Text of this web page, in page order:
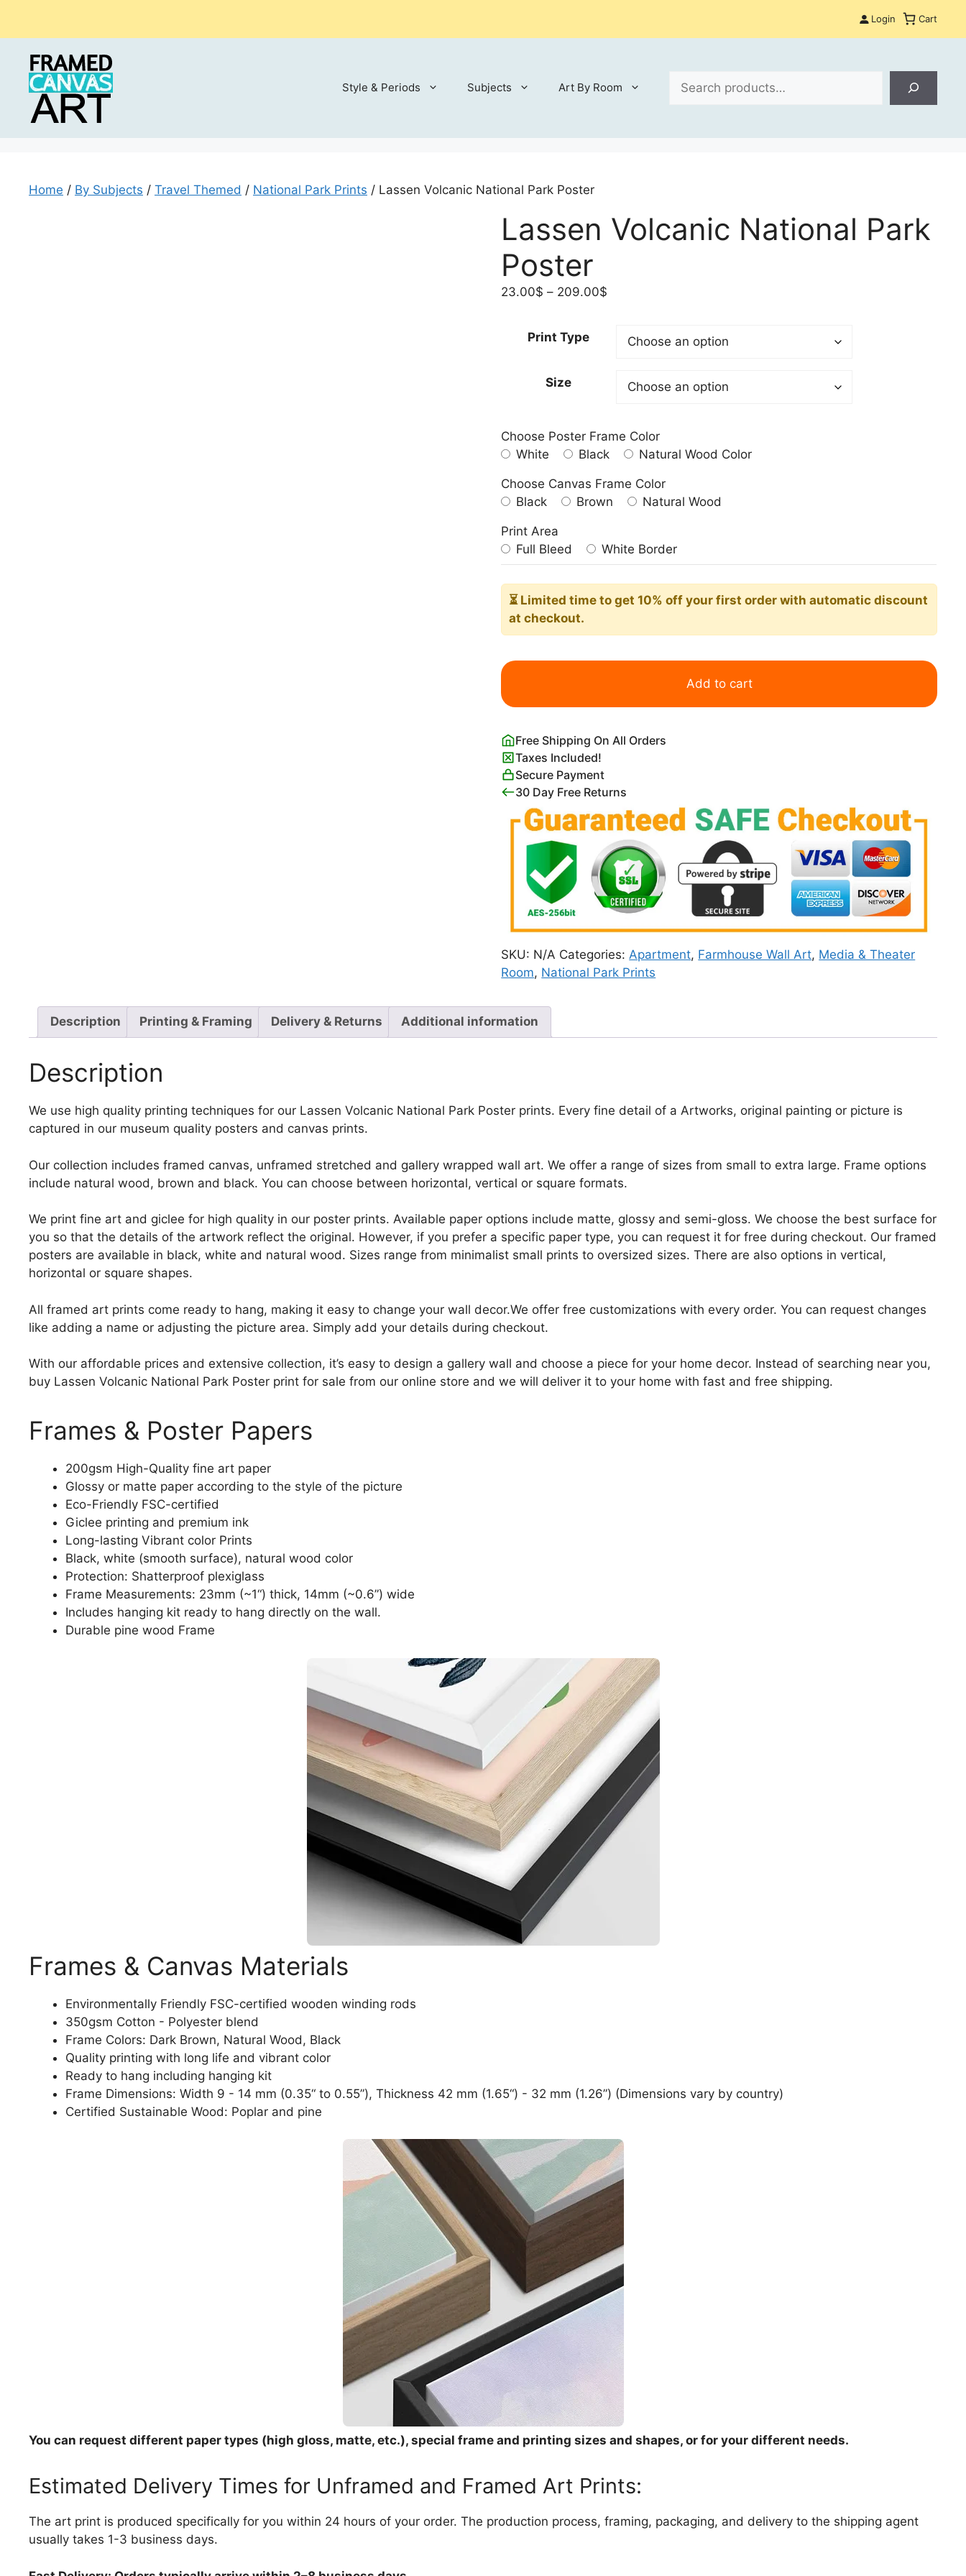
Login Cart
Style & Periods Subjects Art By Room
Home / By Subjects / Travel Themed / National Park Prints / Lassen Volcanic National Park Poster
Lassen Volcanic National Park
Poster
23.00$ – 209.00$
through
Print Type
Size
Choose Poster Frame Color
White
Black Natural Wood Color
Choose Canvas Frame Color
Black
Brown Natural Wood
Print Area
Full Bleed
White Border
⏳ Limited timeto get 10% off your first order with automatic discount
at checkout.
Lassen
National
Poster
quantity
Add to cart
Free Shipping On All Orders
Taxes Included!
Secure Payment
30 Day Free Returns
SKU: N/A Categories: Apartment, Farmhouse Wall Art, Media & Theater
Room, National Park Prints
Description Printing & Framing Delivery & Returns Additional information
Description
We use high quality printing techniques for our Lassen Volcanic National Park Poster prints. Every fine detail of a Artworks, original painting or picture is
captured in our museum quality posters and canvas prints.
Our collection includes framed canvas, unframed stretched and gallery wrapped wall art. We offer a range of sizes from small to extra large. Frame options
include natural wood, brown and black. You can choose between horizontal, vertical or square formats.
We print fine art and giclee for high quality in our poster prints. Available paper options include matte, glossy and semi-gloss. We choose the best surface for
you so that the details of the artwork reflect the original. However, if you prefer a specific paper type, you can request it for free during checkout. Our framed
posters are available in black, white and natural wood. Sizes range from minimalist small prints to oversized sizes. There are also options in vertical,
horizontal or square shapes.
All framed art prints come ready to hang, making it easy to change your wall decor.We offer free customizations with every order. You can request changes
like adding a name or adjusting the picture area. Simply add your details during checkout.
With our affordable prices and extensive collection, it’s easy to design a gallery wall and choose a piece for your home decor. Instead of searching near you,
buy Lassen Volcanic National Park Poster print for sale from our online store and we will deliver it to your home with fast and free shipping.
Frames & Poster Papers
200gsm High-Quality fine art paper
Glossy or matte paper according to the style of the picture
Eco-Friendly FSC-certified
Giclee printing and premium ink
Long-lasting Vibrant color Prints
Black, white (smooth surface), natural wood color
Protection: Shatterproof plexiglass
Frame Measurements: 23mm (~1“) thick, 14mm (~0.6”) wide
Includes hanging kit ready to hang directly on the wall.
Durable pine wood Frame
Frames & Canvas Materials
Environmentally Friendly FSC-certified wooden winding rods
350gsm Cotton - Polyester blend
Frame Colors: Dark Brown, Natural Wood, Black
Quality printing with long life and vibrant color
Ready to hang including hanging kit
Frame Dimensions: Width 9 - 14 mm (0.35“ to 0.55”), Thickness 42 mm (1.65“) - 32 mm (1.26”) (Dimensions vary by country)
Certified Sustainable Wood: Poplar and pine
You can request different paper types (high gloss, matte, etc.), special frame and printing sizes and shapes, or for your different needs.
Estimated Delivery Times for Unframed and Framed Art Prints:
The art print is produced specifically for you within 24 hours of your order. The production process, framing, packaging, and delivery to the shipping agent
usually takes 1-3 business days.